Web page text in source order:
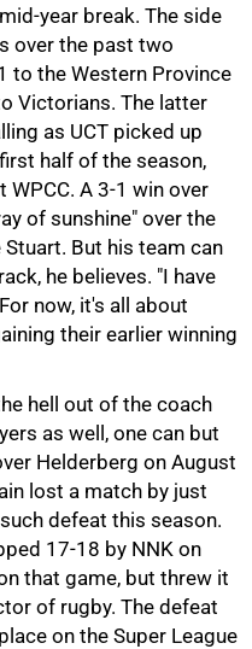
year break. The side
over the past two
to the Western Province
Victorians. The latter
as UCT picked up
half of the season,
A 3-1 win over
of sunshine" over the
But his team can
he believes. "I have
now, it's all about
their earlier winning
hell out of the coach
as well, one can but
Helderberg on August
lost a match by just
defeat this season.
17-18 by NNK on
that game, but threw it
of rugby. The defeat
on the Super League